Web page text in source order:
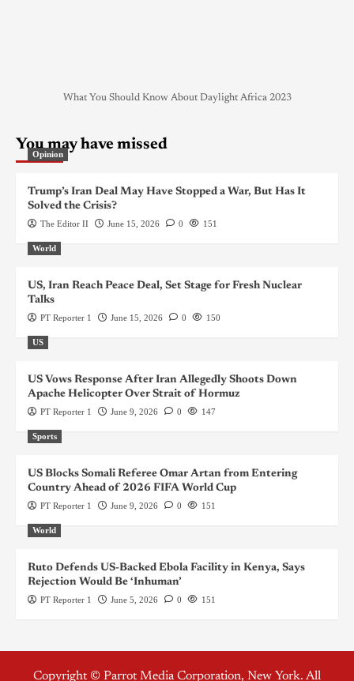
What You Should Know About Daylight Africa 2023
You may have missed
Opinion
Trump’s Iran Deal May Have Stopped a War, But Has It
Solved the Crisis?
The Editor II June 15, 2026 0 151
World
US, Iran Reach Peace Deal, Set Stage for Fresh Nuclear
Talks
PT Reporter 1 June 15, 2026 0 150
US
US Vows Response After Iran Allegedly Shoots Down
Apache Helicopter Over Strait of Hormuz
PT Reporter 1 June 9, 2026 0 147
Sports
US Blocks Somali Referee Omar Artan from Entering
Country Ahead of 2026 FIFA World Cup
PT Reporter 1 June 9, 2026 0 151
World
Ruto Defends US-Backed Ebola Facility in Kenya, Says
Rejection Would Be ‘Inhuman’
PT Reporter 1 June 5, 2026 0 151
Copyright © Parrot Media Corporation, New York. All